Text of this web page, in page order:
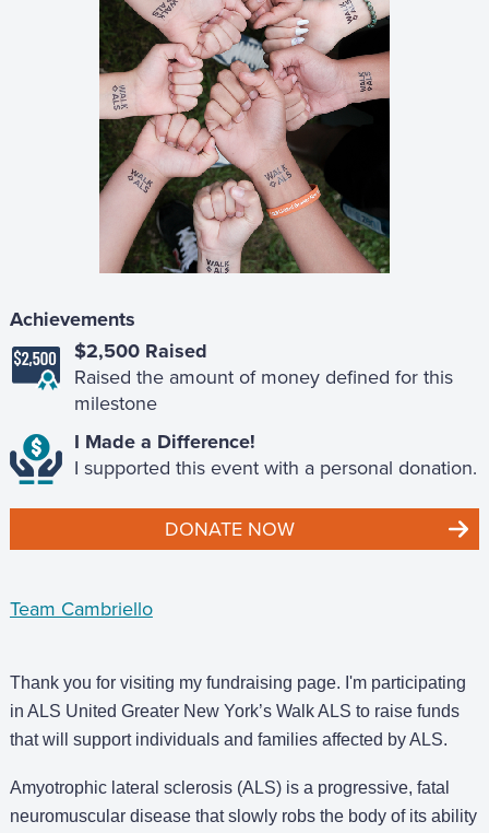
Achievements
$2,500 Raised
Raised the amount of money defined for this
milestone
I Made a Difference!
I supported this event with a personal donation.
DONATE NOW
Team Cambriello
Thank you for visiting my fundraising page. I'm participating
in ALS United Greater New York’s Walk ALS to raise funds
that will support individuals and families affected by ALS.
Amyotrophic lateral sclerosis (ALS) is a progressive, fatal
neuromuscular disease that slowly robs the body of its ability